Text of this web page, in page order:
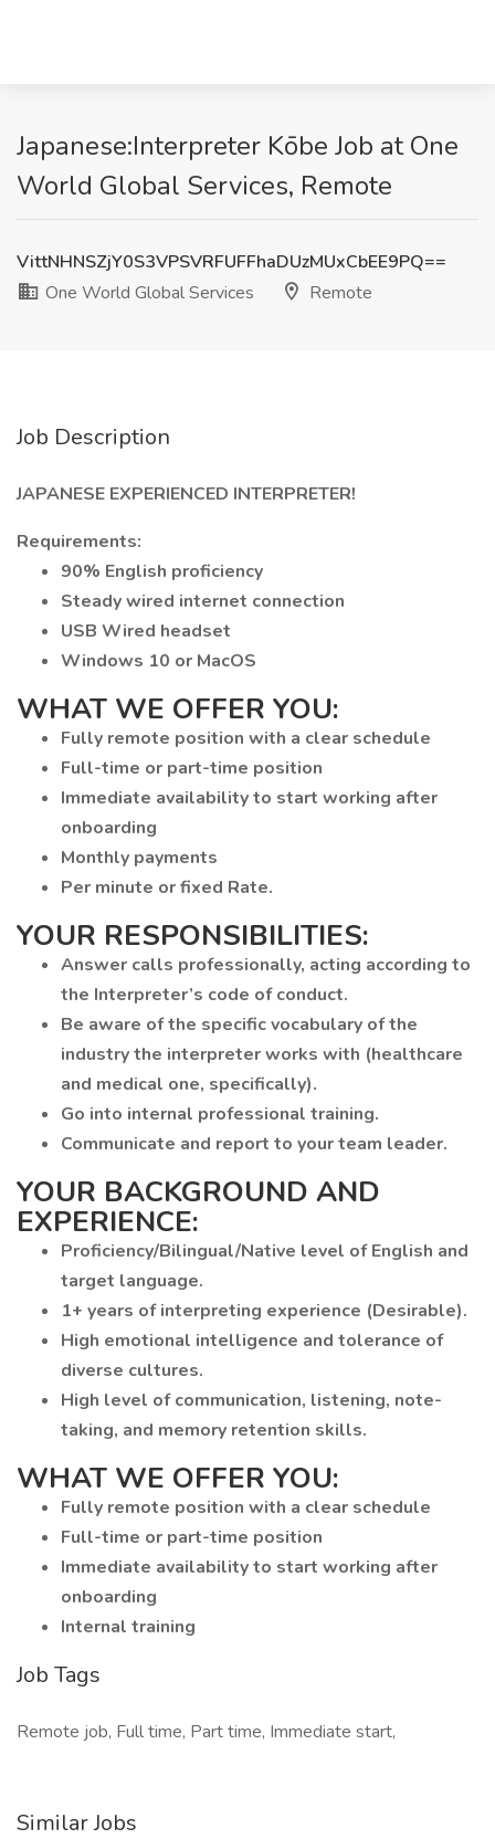
Japanese:Interpreter Kōbe Job at One
World Global Services, Remote
VittNHNSZjY0S3VPSVRFUFFhaDUzMUxCbEE9PQ==
One World Global Services
Remote
Job Description
JAPANESE EXPERIENCED INTERPRETER!
Requirements:
90% English proficiency
Steady wired internet connection
USB Wired headset
Windows 10 or MacOS
WHAT WE OFFER YOU:
Fully remote position with a clear schedule
Full-time or part-time position
Immediate availability to start working after
onboarding
Monthly payments
Per minute or fixed Rate.
YOUR RESPONSIBILITIES:
Answer calls professionally, acting according to
the Interpreter’s code of conduct.
Be aware of the specific vocabulary of the
industry the interpreter works with (healthcare
and medical one, specifically).
Go into internal professional training.
Communicate and report to your team leader.
YOUR BACKGROUND AND
EXPERIENCE:
Proficiency/Bilingual/Native level of English and
target language.
1+ years of interpreting experience (Desirable).
High emotional intelligence and tolerance of
diverse cultures.
High level of communication, listening, note-
taking, and memory retention skills.
WHAT WE OFFER YOU:
Fully remote position with a clear schedule
Full-time or part-time position
Immediate availability to start working after
onboarding
Internal training
Job Tags
Remote job, Full time, Part time, Immediate start,
Similar Jobs